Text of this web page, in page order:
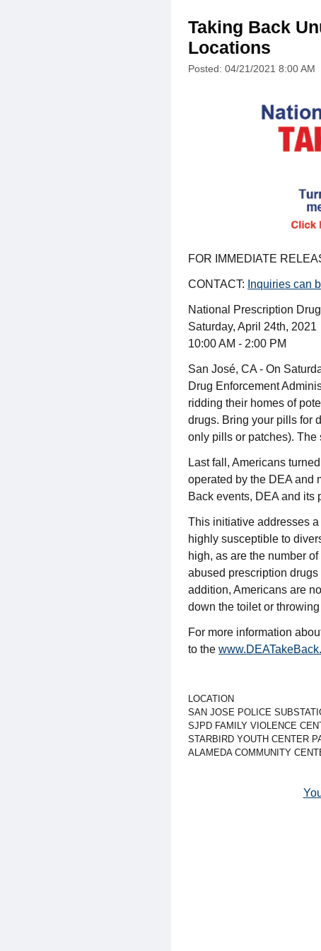
Taking Back
Locations
Posted: 04/21/2021 8:00 AM
FOR IMMEDIATE
CONTACT: Inquiries can
National Prescription
Saturday, April 24th, 2021
10:00 AM - 2:00 PM
San José, CA - On
Drug Enforcement
ridding their homes of
drugs. Bring your pills for
only pills or patches). The
Last fall, Americans
operated by the DEA and
Back events, DEA and its
This initiative addresses
highly susceptible to
high, as are the number
abused prescription
addition, Americans are
down the toilet or
For more information
to the
LOCATION
SAN JOSE POLICE
SJPD FAMILY VIOLENCE
STARBIRD YOUTH CENTER
ALAMEDA COMMUNITY